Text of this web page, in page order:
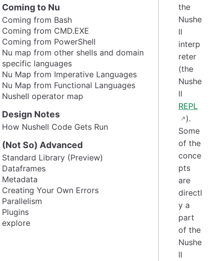
Coming to Nu
Coming from Bash
Coming from CMD.EXE
Coming from PowerShell
Nu map from other shells and domain
specific languages
Nu Map from Imperative Languages
Nu Map from Functional Languages
Nushell operator map
Design Notes
How Nushell Code Gets Run
(Not So) Advanced
Standard Library (Preview)
Dataframes
Metadata
Creating Your Own Errors
Parallelism
Plugins
explore
the
Nushe
ll
interp
reter
(the
Nushe
ll
REPL
).
Some
of the
conce
pts
are
directl
y a
part
of the
Nushe
ll